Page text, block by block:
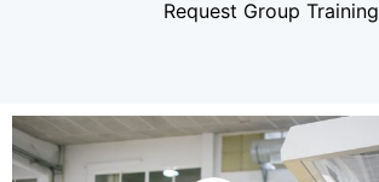
Request Group Training